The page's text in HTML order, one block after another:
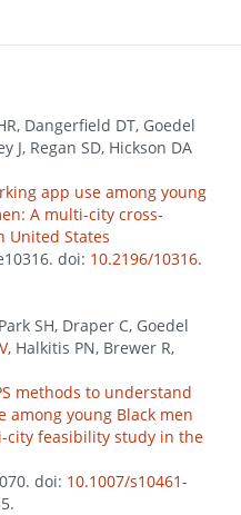
Dangerfield DT, Goedel
J, Regan SD, Hickson DA
app use among young
A multi-city cross-
United States
doi: 10.2196/10316.
SH, Draper C, Goedel
, Halkitis PN, Brewer R,
methods to understand
among young Black men
city feasibility study in the
doi: 10.1007/s10461-